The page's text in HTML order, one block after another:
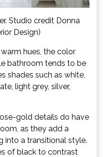
Studio credit Donna
Design)
hues, the color
bathroom tends to be
shades such as white,
light grey, silver,
gold details do have
as they add a
into a transitional style.
of black to contrast